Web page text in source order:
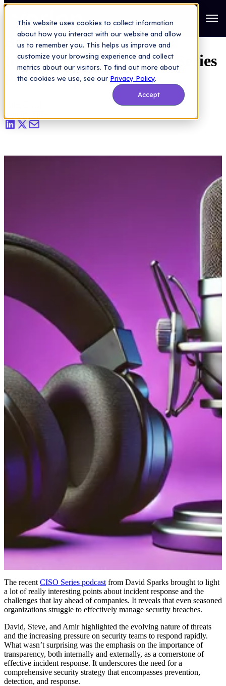
This website uses cookies to collect information
about how you interact with our website and allow
us to remember you. This helps us improve and
customize your browsing experience and collect
metrics about our visitors. To find out more about
the cookies we use, see our Privacy Policy.
Accept
Saas Security Blog
Behind the Microphone: Insights from Our
Behind the Microphone:
Insights from Our CISO Series
Podcast Episode
Aug 05, 2024
The recent CISO Series podcast from David Sparks brought to light
a lot of really interesting points about incident response and the
challenges that lay ahead of companies. It reveals that even seasoned
organizations struggle to effectively manage security breaches.
David, Steve, and Amir highlighted the evolving nature of threats
and the increasing pressure on security teams to respond rapidly.
What wasn’t surprising was the emphasis on the importance of
transparency, both internally and externally, as a cornerstone of
effective incident response. It underscores the need for a
comprehensive security strategy that encompasses prevention,
detection, and response.